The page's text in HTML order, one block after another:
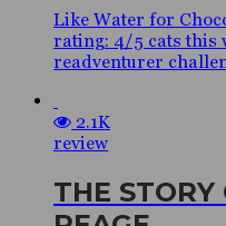
Like Water for
rating: 4/5 cats this
readventurer
2.1K
review
THE STORY